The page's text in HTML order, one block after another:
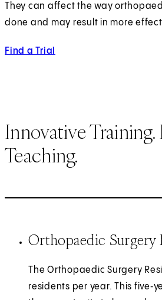
They can affect the way
done and may result in more
Find a Trial
Innovative Training.
Teaching.
Orthopaedic Surgery
The Orthopaedic Surgery
residents per year. This